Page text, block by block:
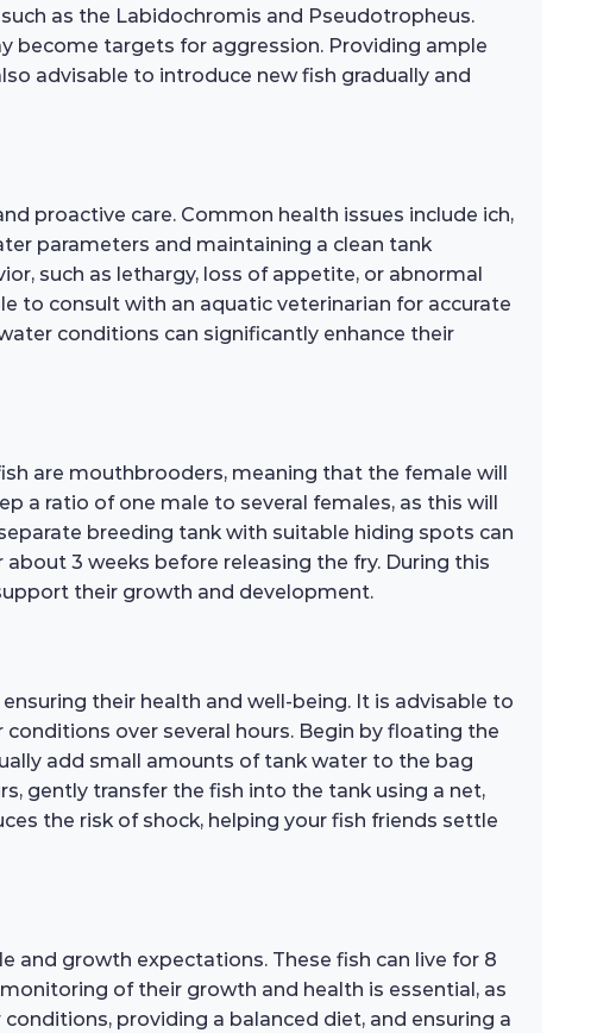
as the Labidochromis and Pseudotropheus.
become targets for aggression. Providing ample
advisable to introduce new fish gradually and
proactive care. Common health issues include ich,
parameters and maintaining a clean tank
such as lethargy, loss of appetite, or abnormal
to consult with an aquatic veterinarian for accurate
conditions can significantly enhance their
are mouthbrooders, meaning that the female will
a ratio of one male to several females, as this will
breeding tank with suitable hiding spots can
3 weeks before releasing the fry. During this
their growth and development.
their health and well-being. It is advisable to
over several hours. Begin by floating the
add small amounts of tank water to the bag
gently transfer the fish into the tank using a net,
the risk of shock, helping your fish friends settle
and growth expectations. These fish can live for 8
of their growth and health is essential, as
providing a balanced diet, and ensuring a